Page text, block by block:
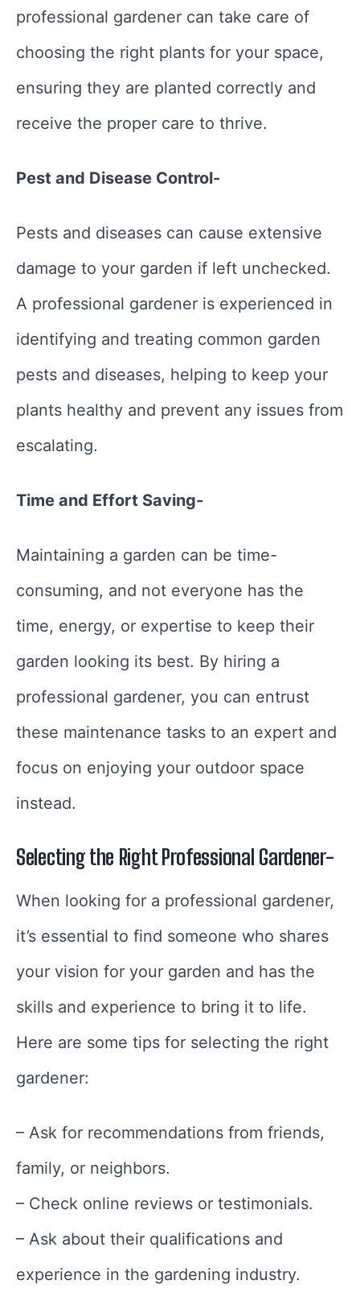
professional gardener can take care of
choosing the right plants for your space,
ensuring they are planted correctly and
receive the proper care to thrive.
Pest and Disease Control-
Pests and diseases can cause extensive
damage to your garden if left unchecked.
A professional gardener is experienced in
identifying and treating common garden
pests and diseases, helping to keep your
plants healthy and prevent any issues from
escalating.
Time and Effort Saving-
Maintaining a garden can be time-
consuming, and not everyone has the
time, energy, or expertise to keep their
garden looking its best. By hiring a
professional gardener, you can entrust
these maintenance tasks to an expert and
focus on enjoying your outdoor space
instead.
Selecting the Right Professional Gardener-
When looking for a professional gardener,
it’s essential to find someone who shares
your vision for your garden and has the
skills and experience to bring it to life.
Here are some tips for selecting the right
gardener:
– Ask for recommendations from friends,
family, or neighbors.
– Check online reviews or testimonials.
– Ask about their qualifications and
experience in the gardening industry.